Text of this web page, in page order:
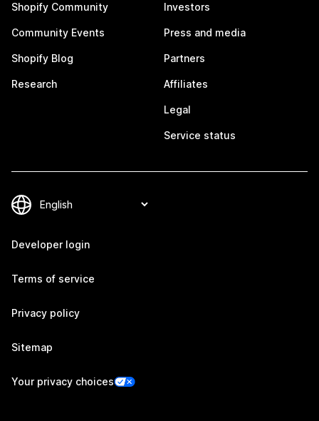
Shopify Community
Community Events
Shopify Blog
Research
Investors
Press and media
Partners
Affiliates
Legal
Service status
Developer login
Terms of service
Privacy policy
Sitemap
Your privacy choices